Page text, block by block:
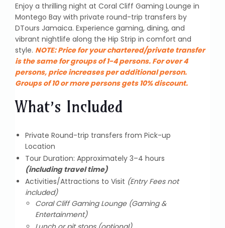
Enjoy a thrilling night at Coral Cliff Gaming Lounge in
Montego Bay with private round-trip transfers by
DTours Jamaica. Experience gaming, dining, and
vibrant nightlife along the Hip Strip in comfort and
style. NOTE:Price for your chartered/private transfer
is the same for groups of 1-4 persons. For over 4
persons, price increases per additional person.
Groups of 10 or more persons gets 10% discount.
What’s Included
Private Round-trip transfers from Pick-up
Location
Tour Duration: Approximately 3–4 hours
(including travel time)
Activities/Attractions to Visit (Entry Fees not
included)
Coral Cliff Gaming Lounge (Gaming &
Entertainment)